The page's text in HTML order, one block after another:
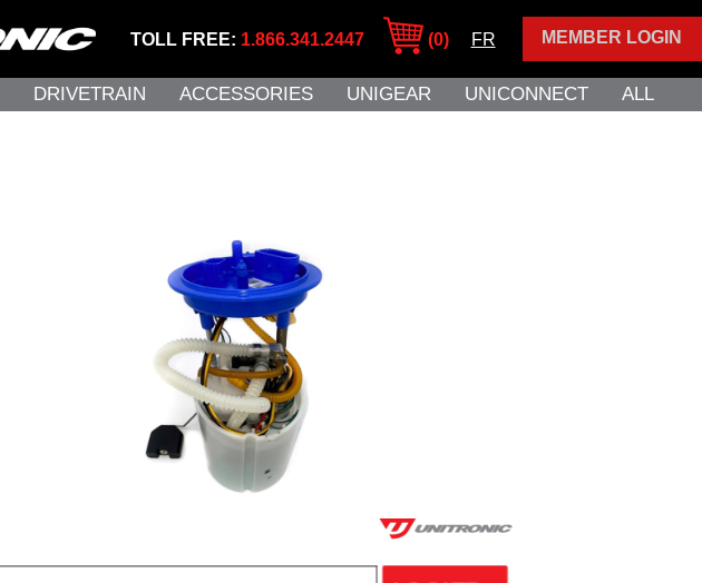
MEMBER LOGIN
TOLL FREE: 1.866.341.2447 (0) FR
DRIVETRAIN ACCESSORIES UNIGEAR UNICONNECT ALL